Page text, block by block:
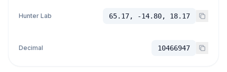
Hunter Lab 65.17, -14.80, 18.17
Decimal 10466947